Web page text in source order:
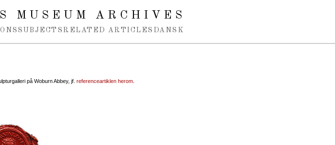
MUSEUM ARCHIVES
SUBJECTS RELATED ARTICLES DANSK
på Woburn Abbey, jf. referenceartiklen herom